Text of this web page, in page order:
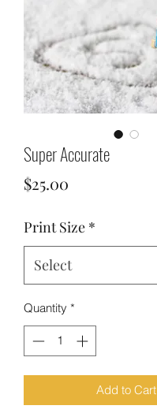
Super Accurate
$25.00
Print Size *
Quantity *
Add to Cart